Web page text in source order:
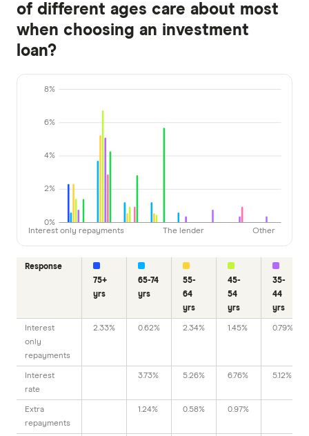
of different ages care about most
when choosing an investment
loan?
Interest only repayments The lender Other
0%
2%
4%
6%
8%
Response
75+
yrs
65-74
yrs
55-
64
yrs
45-
54
yrs
35-
44
yrs
Interest
only
repayments
2.33% 0.62% 2.34% 1.45% 0.79%
Interest
rate
3.73% 5.26% 6.76% 5.12%
Extra
repayments
1.24% 0.58% 0.97%